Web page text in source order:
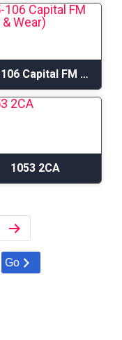
105-106 Capital FM (Tyne & Wear)
1053 2CA
Go